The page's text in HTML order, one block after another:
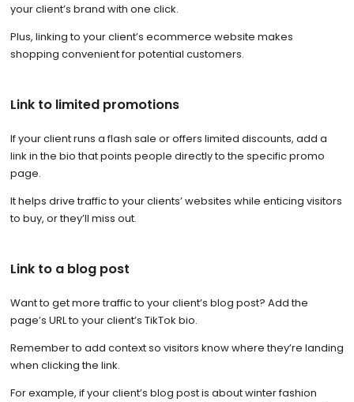
your client’s brand with one click.
Plus, linking to your client’s ecommerce website makes
shopping convenient for potential customers.
Link to limited promotions
If your client runs a flash sale or offers limited discounts, add a
link in the bio that points people directly to the specific promo
page.
It helps drive traffic to your clients’ websites while enticing visitors
to buy, or they’ll miss out.
Link to a blog post
Want to get more traffic to your client’s blog post? Add the
page’s URL to your client’s TikTok bio.
Remember to add context so visitors know where they’re landing
when clicking the link.
For example, if your client’s blog post is about winter fashion